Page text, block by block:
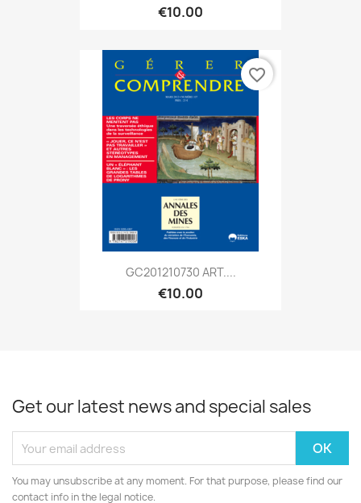
€10.00
GC201210730 ART....
€10.00
favorite_border
Get our latest news and special sales
You may unsubscribe at any moment. For that purpose, please find our
contact info in the legal notice.